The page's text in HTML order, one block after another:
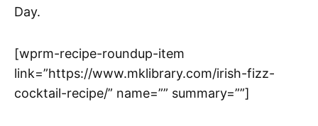
Day.
[wprm-recipe-roundup-item
link=”https://www.mklibrary.com/irish-fizz-
cocktail-recipe/” name=”” summary=””]